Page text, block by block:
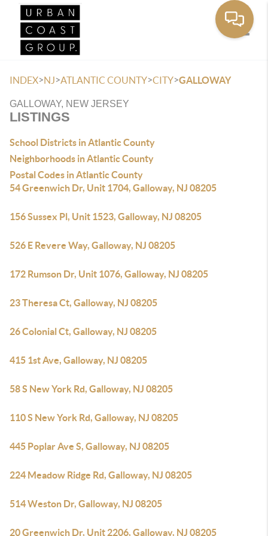
INDEX>NJ>ATLANTIC COUNTY>CITY>GALLOWAY
GALLOWAY, NEW JERSEY
LISTINGS
School Districts in Atlantic County
Neighborhoods in Atlantic County
Postal Codes in Atlantic County
54 Greenwich Dr, Unit 1704, Galloway, NJ 08205
156 Sussex Pl, Unit 1523, Galloway, NJ 08205
526 E Revere Way, Galloway, NJ 08205
172 Rumson Dr, Unit 1076, Galloway, NJ 08205
23 Theresa Ct, Galloway, NJ 08205
26 Colonial Ct, Galloway, NJ 08205
415 1st Ave, Galloway, NJ 08205
58 S New York Rd, Galloway, NJ 08205
110 S New York Rd, Galloway, NJ 08205
445 Poplar Ave S, Galloway, NJ 08205
224 Meadow Ridge Rd, Galloway, NJ 08205
514 Weston Dr, Galloway, NJ 08205
20 Greenwich Dr, Unit 2206, Galloway, NJ 08205